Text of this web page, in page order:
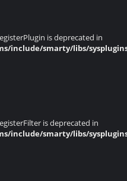
is deprecated in
include/smarty/libs/
is deprecated in
include/smarty/libs/